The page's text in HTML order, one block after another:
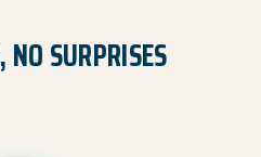
NO SURPRISES